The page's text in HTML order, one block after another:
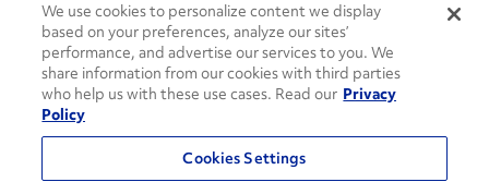
CONTACT US
We use cookies to personalize content we display
based on your preferences, analyze our sites’
performance, and advertise our services to you. We
share information from our cookies with third parties
who help us with these use cases. Read our Privacy
Policy
Cookies Settings